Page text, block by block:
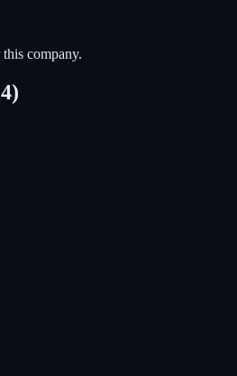
company.